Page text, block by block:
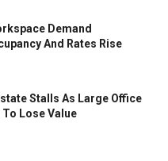
Demand
And Rates Rise
Stalls As Large Office
Lose Value